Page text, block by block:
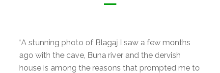
“A stunning photo of Blagaj I saw a few months
ago with the cave, Buna river and the dervish
house is among the reasons that prompted me to